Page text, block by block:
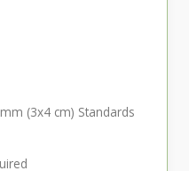
(3x4 cm) Standards